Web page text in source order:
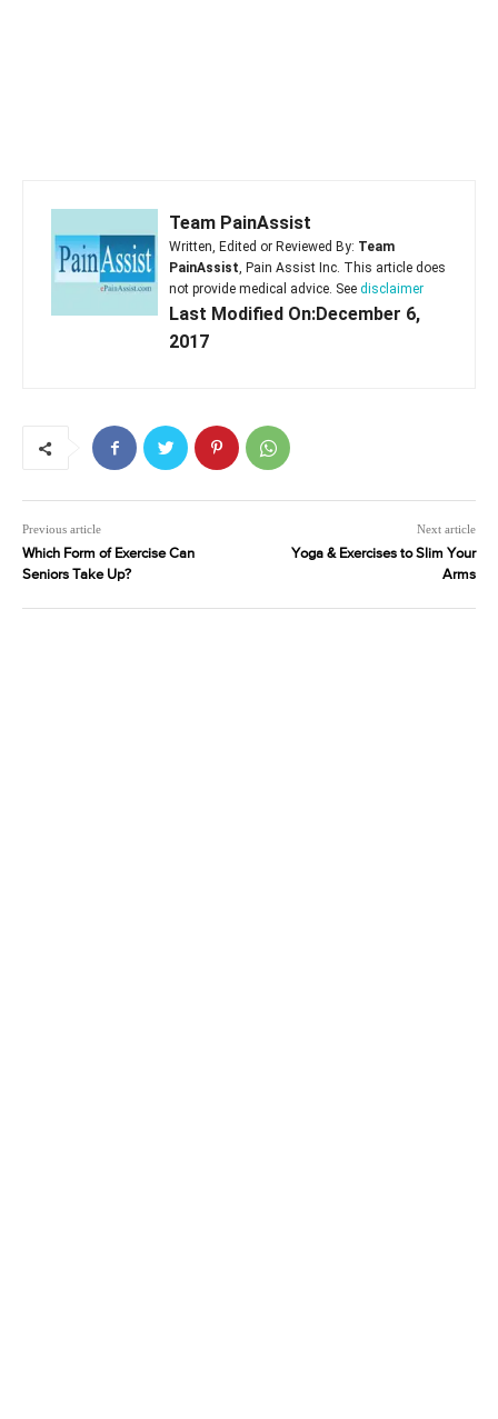
Team PainAssist
Written, Edited or Reviewed By: Team
PainAssist, Pain Assist Inc. This article does
not provide medical advice. See disclaimer
Last Modified On:December 6,
2017
Previous article
Which Form of Exercise Can
Seniors Take Up?
Next article
Yoga & Exercises to Slim Your
Arms